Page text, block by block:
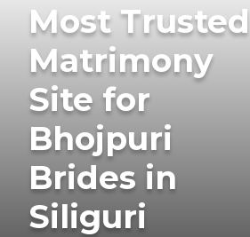
Most Trusted
Matrimony
Site for
Bhojpuri
Brides in
Siliguri